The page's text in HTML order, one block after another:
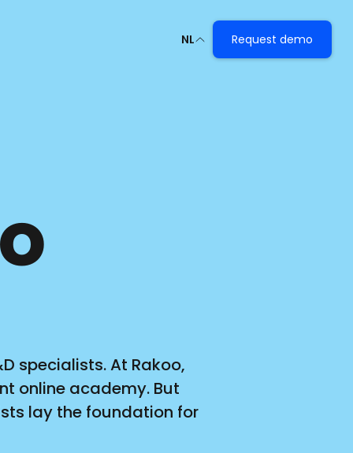
NL Request demo
specialists. At Rakoo,
online academy. But
lay the foundation for